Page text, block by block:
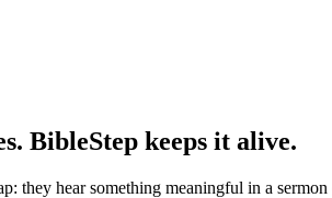
BibleStep keeps it alive.
they hear something meaningful in a